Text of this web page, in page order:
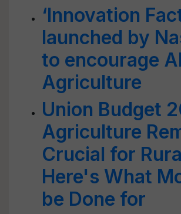
‘Innovation
launched by
to encourage
Agriculture
Union Budget
Agriculture
Crucial for
Here's What
be Done for